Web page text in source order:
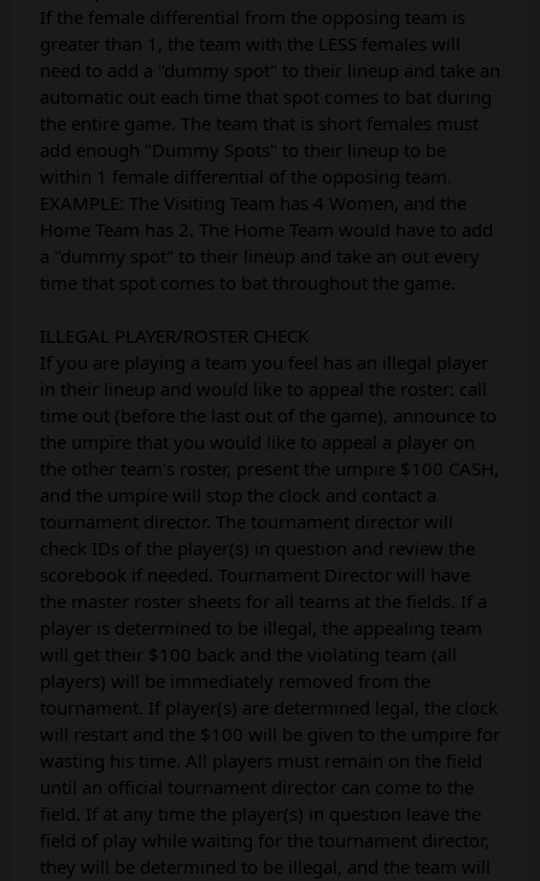
If the female differential from the opposing team is
greater than 1, the team with the LESS females will
need to add a "dummy spot" to their lineup and take an
automatic out each time that spot comes to bat during
the entire game. The team that is short females must
add enough "Dummy Spots" to their lineup to be
within 1 female differential of the opposing team.
EXAMPLE: The Visiting Team has 4 Women, and the
Home Team has 2. The Home Team would have to add
a "dummy spot" to their lineup and take an out every
time that spot comes to bat throughout the game.
ILLEGAL PLAYER/ROSTER CHECK
If you are playing a team you feel has an illegal player
in their lineup and would like to appeal the roster: call
time out (before the last out of the game), announce to
the umpire that you would like to appeal a player on
the other team’s roster, present the umpire $100 CASH,
and the umpire will stop the clock and contact a
tournament director. The tournament director will
check IDs of the player(s) in question and review the
scorebook if needed. Tournament Director will have
the master roster sheets for all teams at the fields. If a
player is determined to be illegal, the appealing team
will get their $100 back and the violating team (all
players) will be immediately removed from the
tournament. If player(s) are determined legal, the clock
will restart and the $100 will be given to the umpire for
wasting his time. All players must remain on the field
until an official tournament director can come to the
field. If at any time the player(s) in question leave the
field of play while waiting for the tournament director,
they will be determined to be illegal, and the team will